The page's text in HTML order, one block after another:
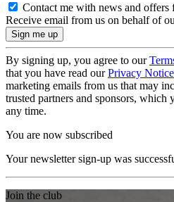
Contact me with news and offers
Receive email from us on behalf of
By signing up, you agree to our
that you have read ourPrivacy Notice
marketing emails from us that may
trusted partners and sponsors, which
any time.
You are now subscribed
Your newsletter sign-up was
Join the club